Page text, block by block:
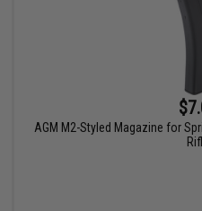
AGM M2-Styled Magazine for